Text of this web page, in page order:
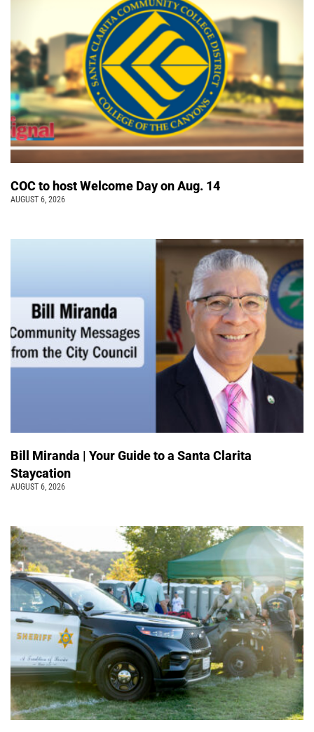
COC to host Welcome Day on Aug. 14
AUGUST 6, 2026
Bill Miranda | Your Guide to a Santa Clarita
Staycation
AUGUST 6, 2026